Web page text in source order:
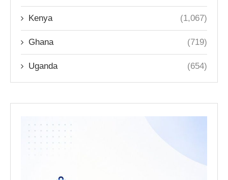
Kenya (1,067)
Ghana (719)
Uganda (654)